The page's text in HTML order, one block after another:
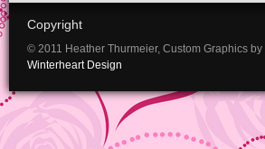
Copyright
© 2011 Heather Thurmeier, Custom Graphics by
Winterheart Design